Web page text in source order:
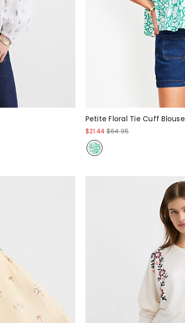
Petite Floral Tie Cuff Blouse
$21.44 $64.95